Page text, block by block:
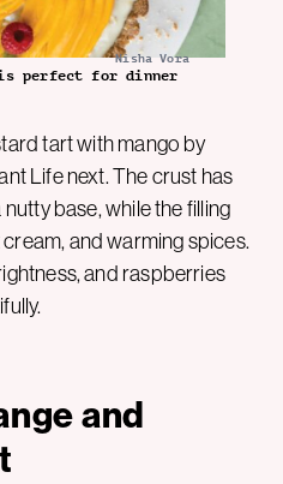
Nisha Vora
perfect for dinner
tart with mango by
Life next. The crust has
base, while the filling
and warming spices.
and raspberries
and